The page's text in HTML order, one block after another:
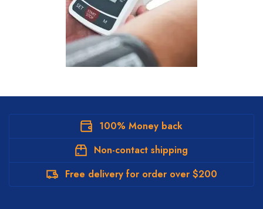
100% Money back
Non-contact shipping
Free delivery for order over $200